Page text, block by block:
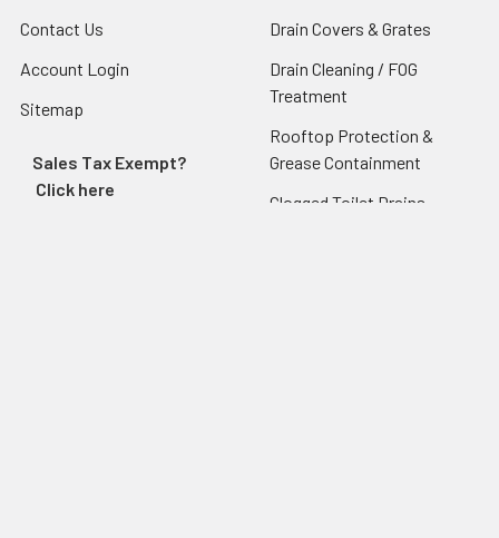
Contact Us
Account Login
Sitemap
Sales Tax Exempt?
Click here
Drain Covers & Grates
Drain Cleaning / FOG
Treatment
Rooftop Protection &
Grease Containment
Clogged Toilet Drains -